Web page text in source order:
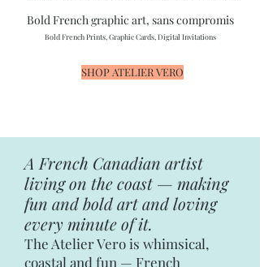
Bold French graphic art, sans compromis
Bold French Prints, Graphic Cards, Digital Invitations
SHOP ATELIER VERO
A French Canadian artist
living on the coast — making
fun and bold art and loving
every minute of it.
The Atelier Vero is whimsical,
coastal and fun — French